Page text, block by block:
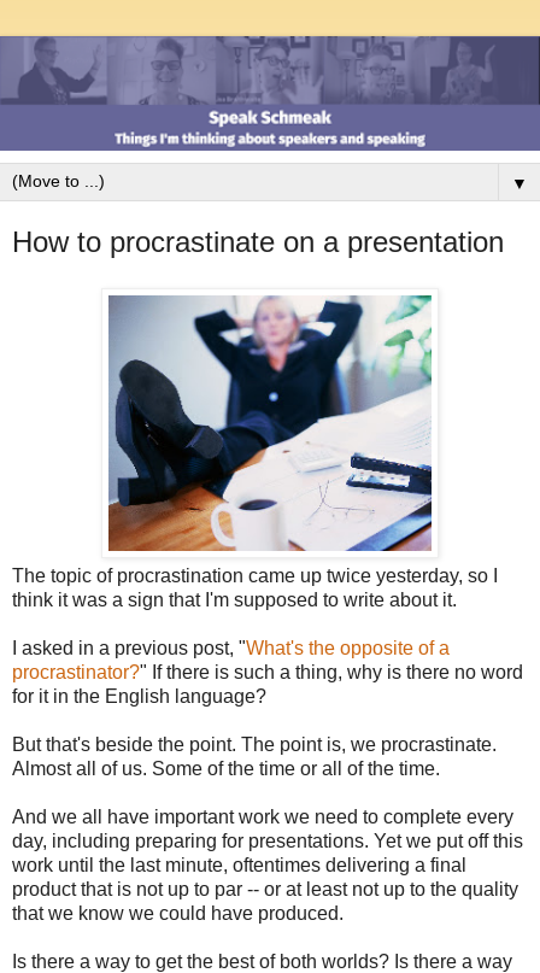
▼
How to procrastinate on a presentation
The topic of procrastination came up twice yesterday, so I
think it was a sign that I'm supposed to write about it.
I asked in a previous post, "What's the opposite of a
procrastinator?" If there is such a thing, why is there no word
for it in the English language?
But that's beside the point. The point is, we procrastinate.
Almost all of us. Some of the time or all of the time.
And we all have important work we need to complete every
day, including preparing for presentations. Yet we put off this
work until the last minute, oftentimes delivering a final
product that is not up to par -- or at least not up to the quality
that we know we could have produced.
Is there a way to get the best of both worlds? Is there a way